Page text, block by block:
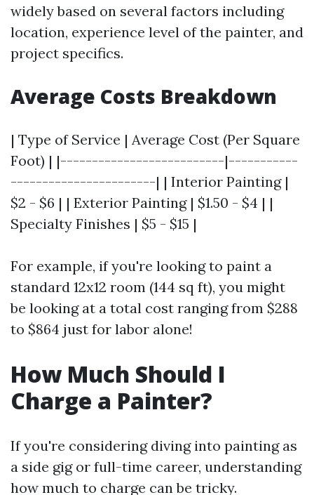
widely based on several factors including
location, experience level of the painter, and
project specifics.
Average Costs Breakdown
| Type of Service | Average Cost (Per Square
Foot) | |--------------------------|-----------
-----------------------| | Interior Painting |
$2 - $6 | | Exterior Painting | $1.50 - $4 | |
Specialty Finishes | $5 - $15 |
For example, if you're looking to paint a
standard 12x12 room (144 sq ft), you might
be looking at a total cost ranging from $288
to $864 just for labor alone!
How Much Should I
Charge a Painter?
If you're considering diving into painting as
a side gig or full-time career, understanding
how much to charge can be tricky.